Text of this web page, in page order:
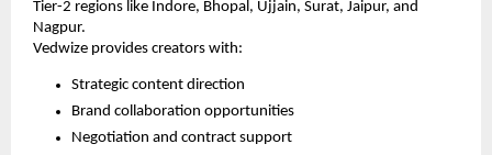
Tier-2 regions like Indore, Bhopal, Ujjain, Surat, Jaipur, and
Nagpur.
Vedwize provides creators with:
Strategic content direction
Brand collaboration opportunities
Negotiation and contract support